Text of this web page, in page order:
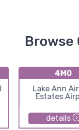
Browse
4M0
Lake Ann
Estates
details